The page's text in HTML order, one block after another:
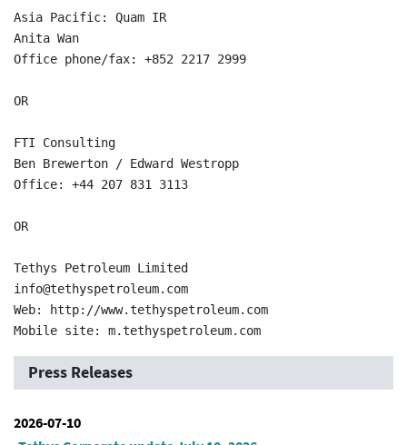
Asia Pacific: Quam IR
Anita Wan
Office phone/fax: +852 2217 2999
OR
FTI Consulting
Ben Brewerton / Edward Westropp
Office: +44 207 831 3113
OR
Tethys Petroleum Limited
info@tethyspetroleum.com
Web: http://www.tethyspetroleum.com
Press Releases
2026-07-10